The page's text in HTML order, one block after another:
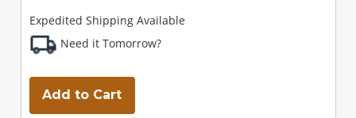
Expedited Shipping Available
Need it Tomorrow?
Add to Cart